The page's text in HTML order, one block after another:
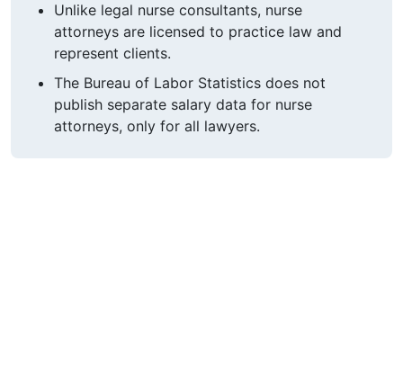
Unlike legal nurse consultants, nurse
attorneys are licensed to practice law and
represent clients.
The Bureau of Labor Statistics does not
publish separate salary data for nurse
attorneys, only for all lawyers.